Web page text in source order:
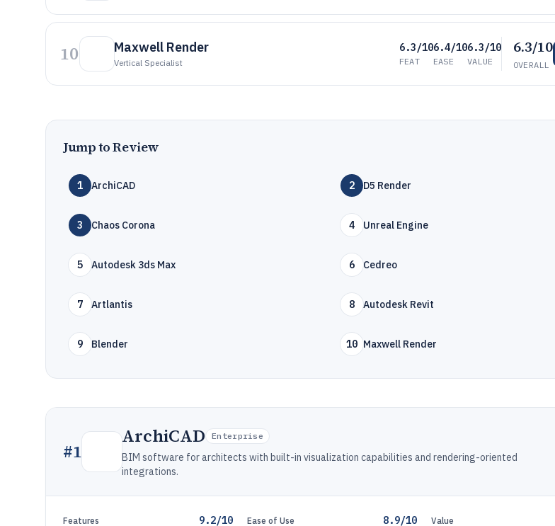
10 Maxwell Render
Vertical Specialist
6.3/10
FEAT
6.4/10
EASE
6.3/10
VALUE
6.3/10
OVERALL
Jump to Review
1 ArchiCAD 2 D5 Render
3 Chaos Corona 4 Unreal Engine
5 Autodesk 3ds Max 6 Cedreo
7 Artlantis 8 Autodesk Revit
9 Blender 10 Maxwell Render
#1
ArchiCAD Enterprise
BIM software for architects with built-in visualization capabilities and rendering-oriented
integrations.
Features 9.2/10 Ease of Use 8.9/10 Value